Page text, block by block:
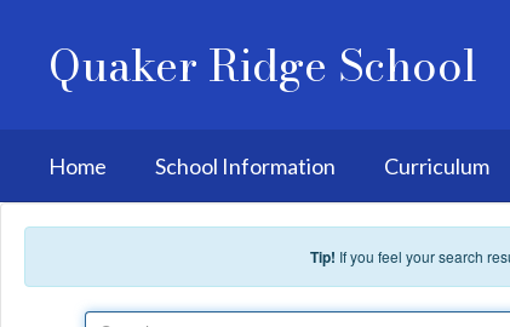
Quaker Ridge School
Home School Information Curriculum
Tip! If you feel your search